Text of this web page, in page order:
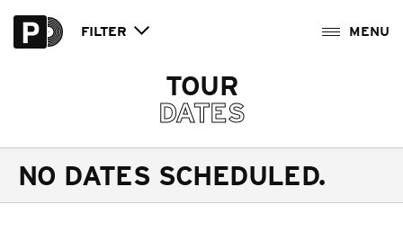
FILTER
TOUR
DATES
NO DATES SCHEDULED.